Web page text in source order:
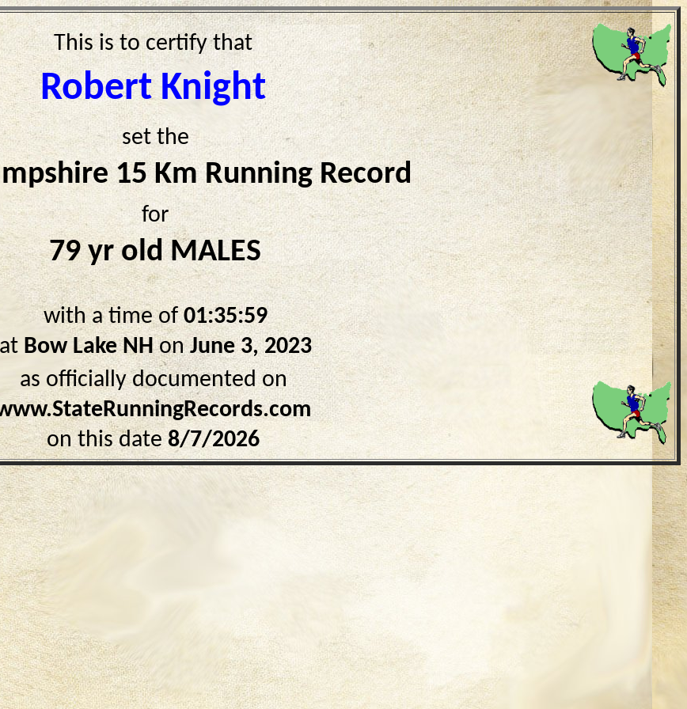
This is to certify that
Robert Knight
set the
15 Km Running Record
for
79 yr old MALES
with a time of01:35:59
at Bow Lake NHonJune 3, 2023
as officially documented on
on this date8/7/2026